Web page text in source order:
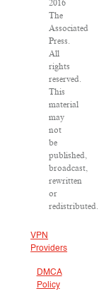
2016
The
Associated
Press.
All
rights
reserved.
This
material
may
not
be
published,
broadcast,
rewritten
or
redistributed.
VPN
Providers
DMCA
Policy